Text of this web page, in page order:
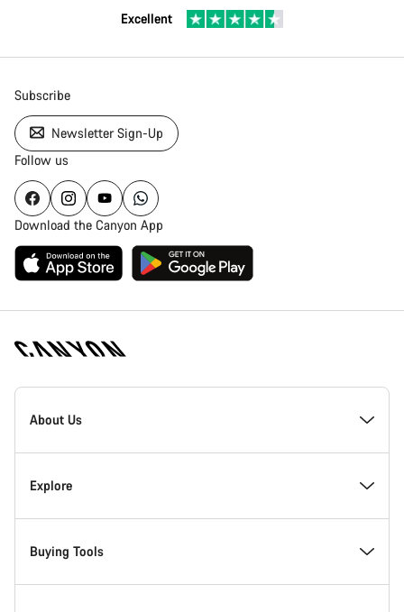
Excellent
Subscribe
Newsletter Sign-Up
Follow us
Download the Canyon App
Canyon
Homepage
About Us
Canyon Showroom Carlsbad
Responsibility
Explore
News & Stories
Buying Tools